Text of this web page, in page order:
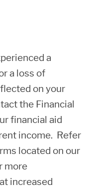
a
a loss of
on your
the Financial
financial aid
income. Refer
located on our
more
increased